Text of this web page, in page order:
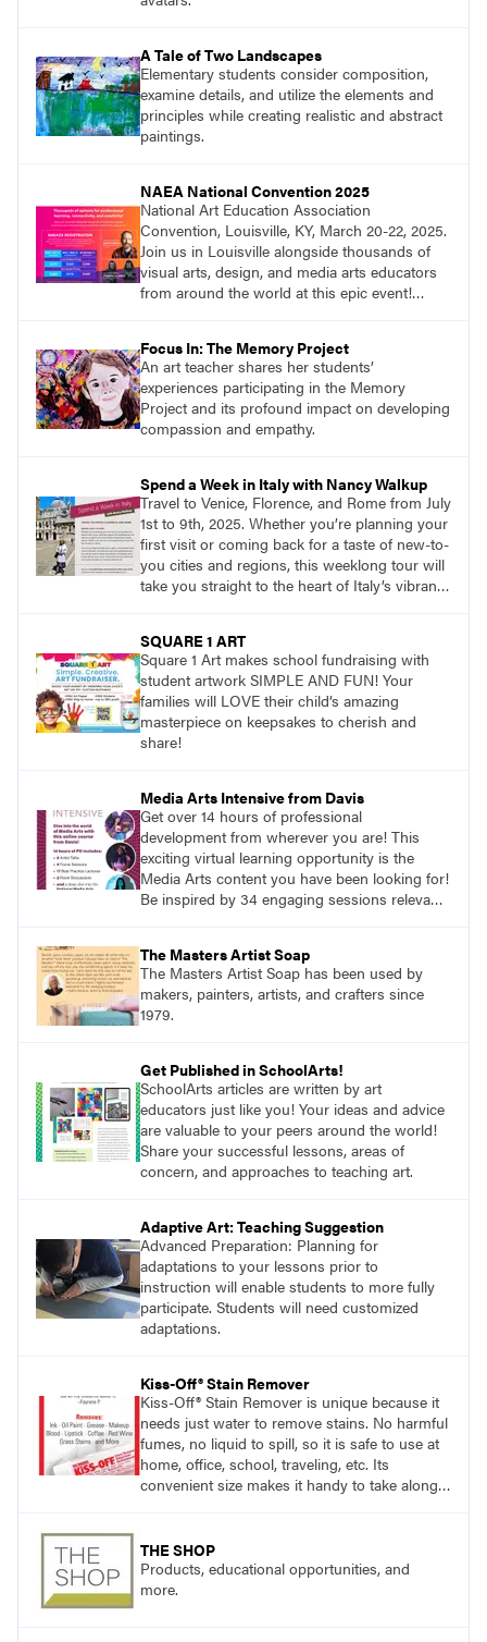
A Tale of Two Landscapes
Elementary students consider composition,
examine details, and utilize the elements and
principles while creating realistic and abstract
paintings.
NAEA National Convention 2025
National Art Education Association
Convention, Louisville, KY, March 20-22, 2025.
Join us in Louisville alongside thousands of
visual arts, design, and media arts educators
from around the world at this epic event!
Focus In: The Memory Project
An art teacher shares her students’
experiences participating in the Memory
Project and its profound impact on developing
compassion and empathy.
Spend a Week in Italy with Nancy Walkup
Travel to Venice, Florence, and Rome from July
1st to 9th, 2025. Whether you’re planning your
first visit or coming back for a taste of new-to-
you cities and regions, this weeklong tour will
take you straight to the heart of Italy’s vibrant
lovers.
SQUARE 1 ART
Square 1 Art makes school fundraising with
student artwork SIMPLE AND FUN! Your
families will LOVE their child’s amazing
masterpiece on keepsakes to cherish and
share!
Media Arts Intensive from Davis
Get over 14 hours of professional
development from wherever you are! This
exciting virtual learning opportunity is the
Media Arts content you have been looking for!
Be inspired by 34 engaging sessions relevant
year.
The Masters Artist Soap
The Masters Artist Soap has been used by
makers, painters, artists, and crafters since
1979.
Get Published in SchoolArts!
SchoolArts articles are written by art
educators just like you! Your ideas and advice
are valuable to your peers around the world!
Share your successful lessons, areas of
concern, and approaches to teaching art.
Adaptive Art: Teaching Suggestion
Advanced Preparation: Planning for
adaptations to your lessons prior to
instruction will enable students to more fully
participate. Students will need customized
adaptations.
Kiss-Off® Stain Remover
Kiss-Off® Stain Remover is unique because it
needs just water to remove stains. No harmful
fumes, no liquid to spill, so it is safe to use at
home, office, school, traveling, etc. Its
convenient size makes it handy to take along
THE SHOP
Products, educational opportunities, and
more.